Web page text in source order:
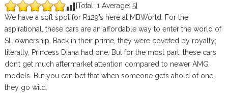
[Total: 1 Average: 5]
We have a soft spot for R129’s here at MBWorld. For the
aspirational, these cars are an affordable way to enter the world of
SL ownership. Back in their prime, they were coveted by royalty;
literally, Princess Diana had one. But for the most part, these cars
don’t get much aftermarket attention compared to newer AMG
models. But you can bet that when someone gets ahold of one,
they go wild.